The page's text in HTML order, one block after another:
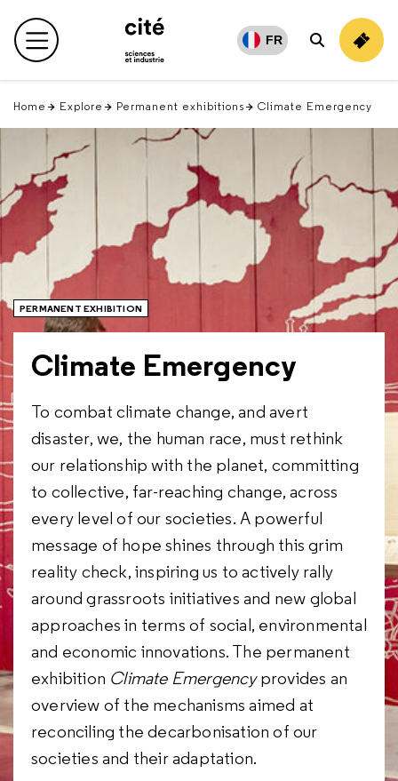
en
haut Main menu FR Search
Home Explore Permanent exhibitions Climate Emergency
PERMANENT EXHIBITION
Climate Emergency
To combat climate change, and avert
disaster, we, the human race, must rethink
our relationship with the planet, committing
to collective, far-reaching change, across
every level of our societies. A powerful
message of hope shines through this grim
reality check, inspiring us to actively rally
around grassroots initiatives and new global
approaches in terms of social, environmental
and economic innovations. The permanent
exhibition Climate Emergencyprovides an
overview of the mechanisms aimed at
reconciling the decarbonisation of our
societies and their adaptation.